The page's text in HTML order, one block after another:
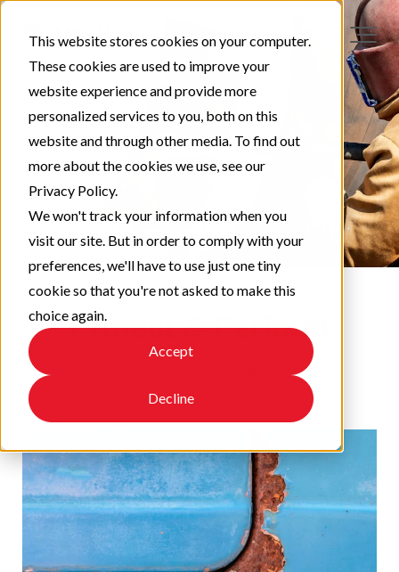
This website stores cookies on your computer.
These cookies are used to improve your
website experience and provide more
personalized services to you, both on this
website and through other media. To find out
more about the cookies we use, see our
Privacy Policy.
We won't track your information when you
visit our site. But in order to comply with your
preferences, we'll have to use just one tiny
cookie so that you're not asked to make this
choice again.
Accept
Decline
Protect & Perform